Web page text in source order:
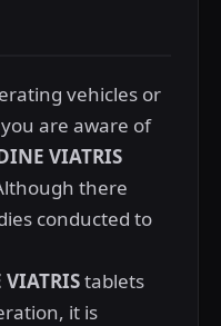
vehicles or
are aware of
VIATRIS
there
conducted to
tablets
it is